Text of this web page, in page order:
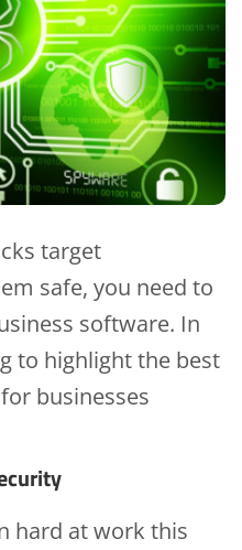
target
safe, you need to
software. In
to highlight the best
businesses
hard at work this